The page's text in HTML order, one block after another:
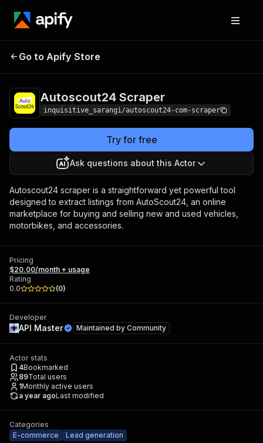
Autoscout24
Go to Apify Store
Autoscout24 Scraper
inquisitive_sarangi/autoscout24-com-scraper
Try for free
Ask questions about this Actor
Autoscout24 scraper is a straightforward yet powerful tool
designed to extract listings from AutoScout24, an online
marketplace for buying and selling new and used vehicles,
motorbikes, and accessories.
Pricing
$20.00/month + usage
Rating
0.0
(0)
Developer
API Master Maintained by Community
Actor stats
4Bookmarked
89Total users
1Monthly active users
a year agoLast modified
Categories
E-commerce
Lead generation